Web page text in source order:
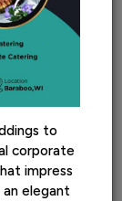
to
corporate
impress
an elegant
server was